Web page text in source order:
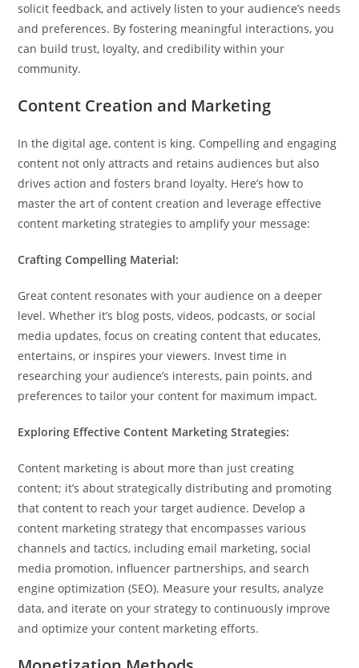
solicit feedback, and actively listen to your audience’s needs
and preferences. By fostering meaningful interactions, you
can build trust, loyalty, and credibility within your
community.
Content Creation and Marketing
In the digital age, content is king. Compelling and engaging
content not only attracts and retains audiences but also
drives action and fosters brand loyalty. Here’s how to
master the art of content creation and leverage effective
content marketing strategies to amplify your message:
Crafting Compelling Material:
Great content resonates with your audience on a deeper
level. Whether it’s blog posts, videos, podcasts, or social
media updates, focus on creating content that educates,
entertains, or inspires your viewers. Invest time in
researching your audience’s interests, pain points, and
preferences to tailor your content for maximum impact.
Exploring Effective Content Marketing Strategies:
Content marketing is about more than just creating
content; it’s about strategically distributing and promoting
that content to reach your target audience. Develop a
content marketing strategy that encompasses various
channels and tactics, including email marketing, social
media promotion, influencer partnerships, and search
engine optimization (SEO). Measure your results, analyze
data, and iterate on your strategy to continuously improve
and optimize your content marketing efforts.